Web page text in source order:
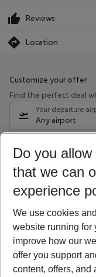
Reviews
Location
Customize your offer
Find the perfect deal
Your departure
Any airport
08/08/26 –06/
Who will travel
2 adults No
Do you
that we can
experience
We use cookies
website running for
improve how our
offer you support
content, offers, and